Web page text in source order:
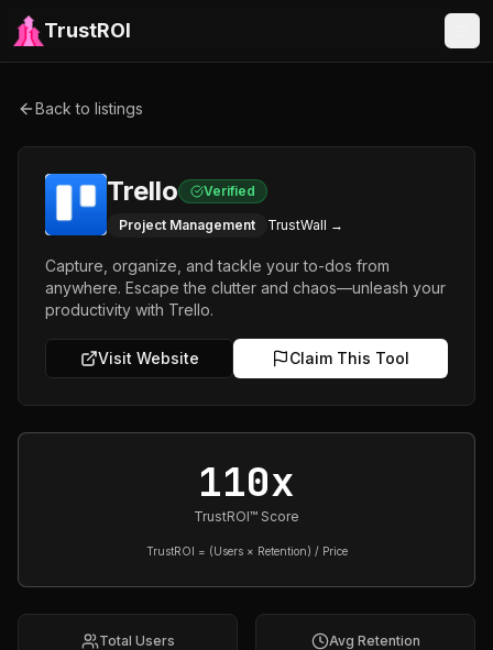
TrustROI
Back to listings
Trello Verified
Project Management TrustWall →
Capture, organize, and tackle your to-dos from
anywhere. Escape the clutter and chaos—unleash your
productivity with Trello.
Visit Website Claim This Tool
110x
TrustROI™ Score
TrustROI = (Users × Retention) / Price
Total Users Avg Retention